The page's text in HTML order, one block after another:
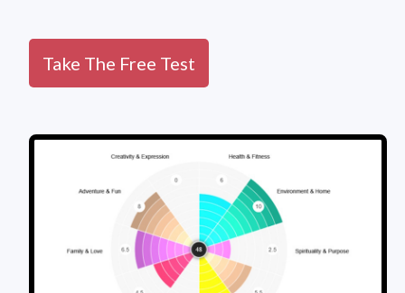
Take The Free Test